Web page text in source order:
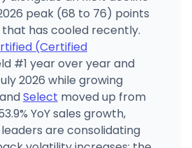
peak (68 to 76) points
has cooled recently.
(Certified
#1 year over year and
2026 while growing
Select moved up from
YoY sales growth,
are consolidating